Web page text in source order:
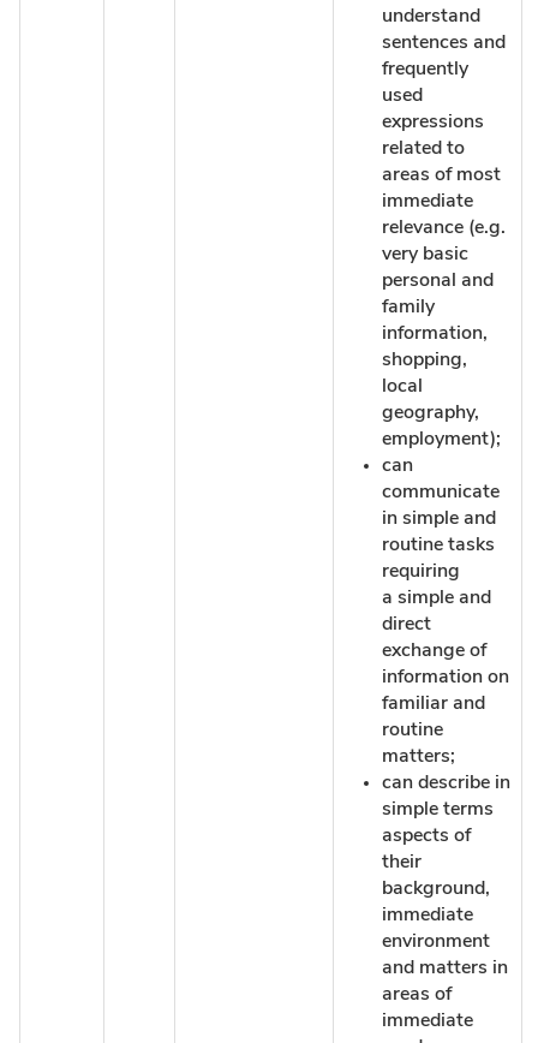
understand
sentences and
frequently
used
expressions
related to
areas of most
immediate
relevance (e.g.
very basic
personal and
family
information,
shopping,
local
geography,
employment);
can
communicate
in simple and
routine tasks
requiring
a simple and
direct
exchange of
information on
familiar and
routine
matters;
can describe in
simple terms
aspects of
their
background,
immediate
environment
and matters in
areas of
immediate